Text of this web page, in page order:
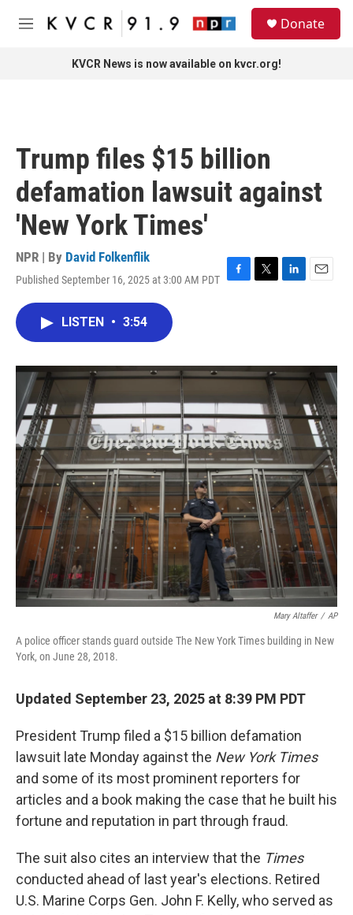
Skip to main content
M
Donate
KVCR News is now available on kvcr.org!
Trump files $15 billion
defamation lawsuit against
'New York Times'
NPR | By David Folkenflik
Published September 16, 2025 at 3:00 AM PDT F
o
T
r
L
I
n
E
LISTEN • 3:54
Mary Altaffer / AP
A police officer stands guard outside The New York Times building in New
York, on June 28, 2018.
Updated September 23, 2025 at 8:39 PM PDT
President Trump filed a $15 billion defamation
lawsuit late Monday against the New York Times
and some of its most prominent reporters for
articles and a book making the case that he built his
fortune and reputation in part through fraud.
The suit also cites an interview that the Times
conducted ahead of last year's elections. Retired
U.S. Marine Corps Gen. John F. Kelly, who served as